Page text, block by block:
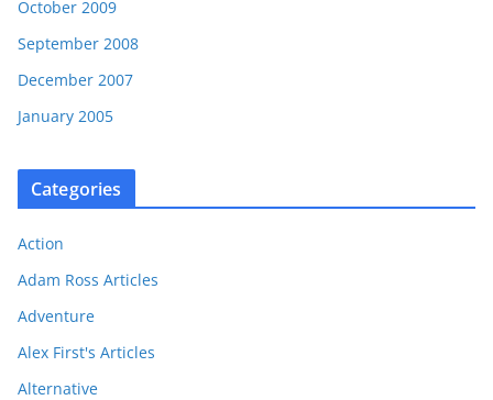
October 2009
September 2008
December 2007
January 2005
Categories
Action
Adam Ross Articles
Adventure
Alex First's Articles
Alternative